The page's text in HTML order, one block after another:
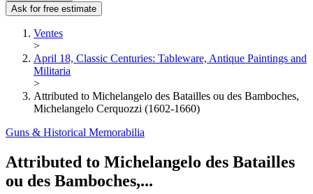
Ask for free estimate
Ventes
>
April 18, Classic Centuries: Tableware, Antique Paintings and
Militaria
>
Attributed to Michelangelo des Batailles ou des Bamboches,
Michelangelo Cerquozzi (1602-1660)
Guns & Historical Memorabilia
Attributed to Michelangelo des Batailles
ou des Bamboches,...